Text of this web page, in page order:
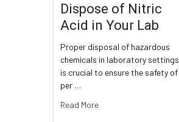
Dispose of Nitric
Acid in Your Lab
Proper disposal of hazardous
chemicals in laboratory settings
is crucial to ensure the safety of
per …
Read More